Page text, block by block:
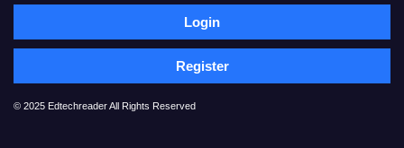
Login
Register
© 2025 Edtechreader All Rights Reserved